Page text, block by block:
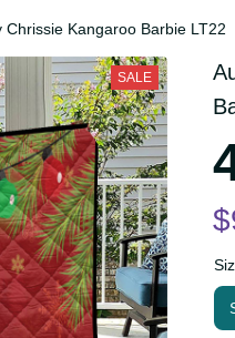
Chrissie Kangaroo Barbie
SALE